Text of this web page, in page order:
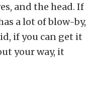
and the head. If
a lot of blow-by,
if you can get it
your way, it